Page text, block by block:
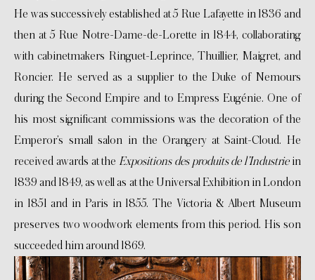
He was successively established at 5 Rue Lafayette in 1836 and
then at 5 Rue Notre-Dame-de-Lorette in 1844, collaborating
with cabinetmakers Ringuet-Leprince, Thuillier, Maigret, and
Roncier. He served as a supplier to the Duke of Nemours
during the Second Empire and to Empress Eugénie. One of
his most significant commissions was the decoration of the
Emperor’s small salon in the Orangery at Saint-Cloud. He
received awards at the Expositions des produits de l’Industriein
1839 and 1849, as well as at the Universal Exhibition in London
in 1851 and in Paris in 1855. The Victoria & Albert Museum
preserves two woodwork elements from this period. His son
succeeded him around 1869.